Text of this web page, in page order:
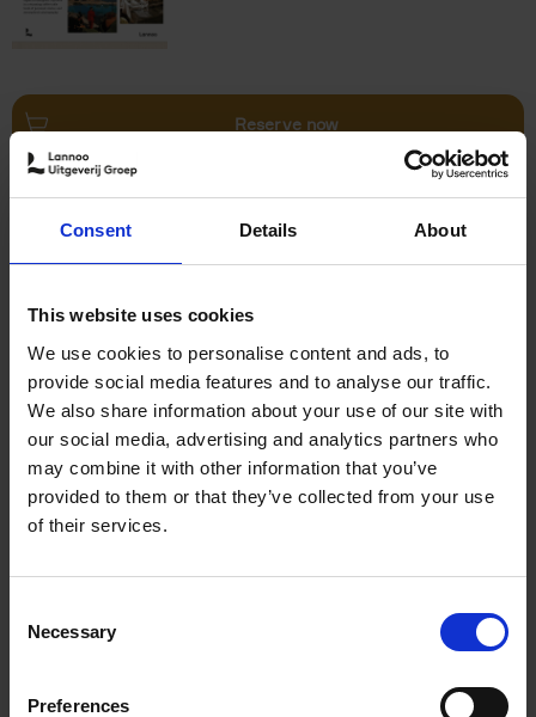
Consent Details About
This website uses cookies
We use cookies to personalise content and ads, to
provide social media features and to analyse our traffic.
We also share information about your use of our site with
our social media, advertising and analytics partners who
may combine it with other information that you’ve
provided to them or that they’ve collected from your use
of their services.
Selection
Necessary
Preferences
Reserve now
The World's Best Ski & Design
Hotels
Corynne Pless
69,
Reserve now
Stefanie Waldek